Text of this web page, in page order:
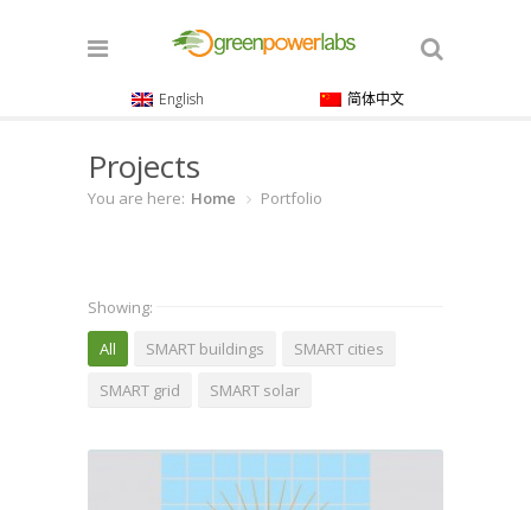
English 简体中文
Projects
You are here: Home Portfolio
Showing:
All
SMART buildings
SMART cities
SMART grid
SMART solar